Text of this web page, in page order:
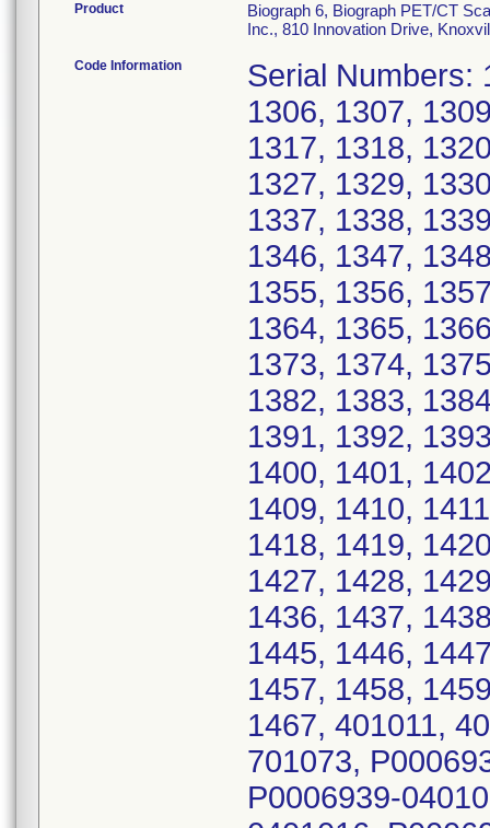
Product
Biograph 6, Biograph PET/CT
Inc., 810 Innovation Drive,
Code Information
Serial Numbers:
1306, 1307,
1317, 1318,
1327, 1329,
1337, 1338,
1346, 1347,
1355, 1356,
1364, 1365,
1373, 1374,
1382, 1383,
1391, 1392,
1400, 1401,
1409, 1410,
1418, 1419,
1427, 1428,
1436, 1437,
1445, 1446,
1457, 1458,
1467, 401011,
701073,
P0006939-